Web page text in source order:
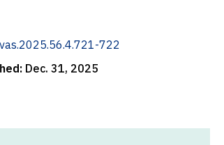
722
Dec. 31, 2025